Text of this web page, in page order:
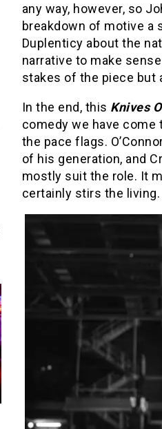
any way, however, so
breakdown of motive a
Duplenticy about the
narrative to make
stakes of the piece but
In the end, this Knives
comedy we have come
the pace flags.
of his generation, and
mostly suit the role. It
certainly stirs the living.